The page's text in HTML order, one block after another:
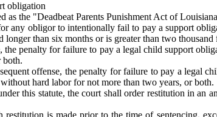
obligation
as the "Deadbeat Parents Punishment Act of
any obligor to intentionally fail to pay a support
longer than six months or is greater than two
penalty for failure to pay a legal child support
both.
offense, the penalty for failure to pay a legal
hard labor for not more than two years, or both.
this statute, the court shall order restitution in an
is made prior to the time of sentencing,